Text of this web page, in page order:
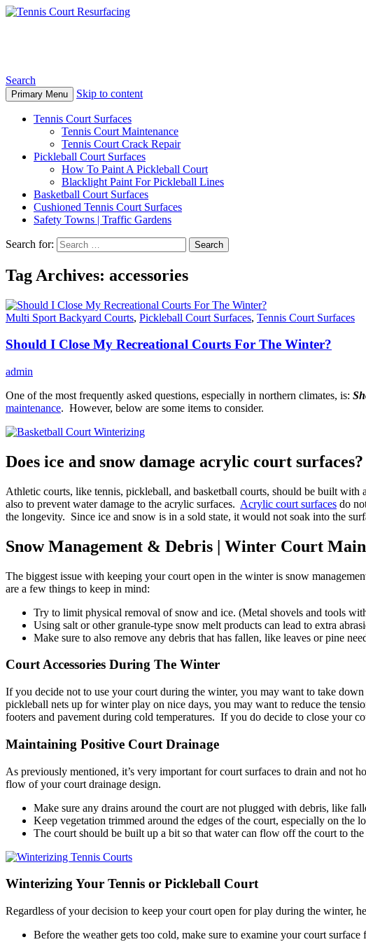
Search
Primary Menu Skip to content
Tennis Court Surfaces
Tennis Court Maintenance
Tennis Court Crack Repair
Pickleball Court Surfaces
How To Paint A Pickleball Court
Blacklight Paint For Pickleball Lines
Basketball Court Surfaces
Cushioned Tennis Court Surfaces
Safety Towns | Traffic Gardens
Search for:
Tag Archives: accessories
Multi Sport Backyard Courts, Pickleball Court Surfaces, Tennis Court Surfaces
Should I Close My Recreational Courts For The Winter?
admin
One of the most frequently asked questions, especially in northern climates, is:
maintenance. However, below are some items to consider.
Does ice and snow damage acrylic court surfaces?
Athletic courts, like tennis, pickleball, and basketball courts, should be built
also to prevent water damage to the acrylic surfaces. Acrylic court surfaces do
the longevity. Since ice and snow is in a sold state, it would not soak into the
Snow Management & Debris | Winter Court
The biggest issue with keeping your court open in the winter is snow
are a few things to keep in mind:
Try to limit physical removal of snow and ice. (Metal shovels and tools
Using salt or other granule-type snow melt products can lead to extra
Make sure to also remove any debris that has fallen, like leaves or pine
Court Accessories During The Winter
If you decide not to use your court during the winter, you may want to take
pickleball nets up for winter play on nice days, you may want to reduce the
footers and pavement during cold temperatures. If you do decide to close your
Maintaining Positive Court Drainage
As previously mentioned, it’s very important for court surfaces to drain and not
flow of your court drainage design.
Make sure any drains around the court are not plugged with debris, like
Keep vegetation trimmed around the edges of the court, especially on
The court should be built up a bit so that water can flow off the court to
Winterizing Your Tennis or Pickleball Court
Regardless of your decision to keep your court open for play during the winter,
Before the weather gets too cold, make sure to examine your court